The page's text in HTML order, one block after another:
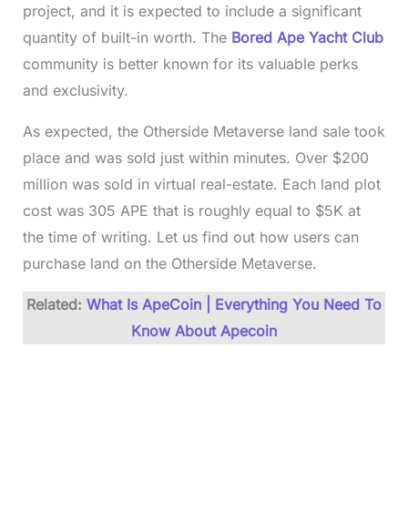
project, and it is expected to include a significant
quantity of built-in worth. The Bored Ape Yacht Club
community is better known for its valuable perks
and exclusivity.
As expected, the Otherside Metaverse land sale took
place and was sold just within minutes. Over $200
million was sold in virtual real-estate. Each land plot
cost was 305 APE that is roughly equal to $5K at
the time of writing. Let us find out how users can
purchase land on the Otherside Metaverse.
Related: What Is ApeCoin | Everything You Need To
Know About Apecoin